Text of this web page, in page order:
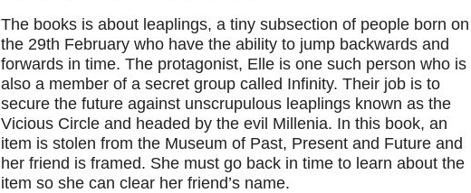
The books is about leaplings, a tiny subsection of people born on
the 29th February who have the ability to jump backwards and
forwards in time. The protagonist, Elle is one such person who is
also a member of a secret group called Infinity. Their job is to
secure the future against unscrupulous leaplings known as the
Vicious Circle and headed by the evil Millenia. In this book, an
item is stolen from the Museum of Past, Present and Future and
her friend is framed. She must go back in time to learn about the
item so she can clear her friend’s name.